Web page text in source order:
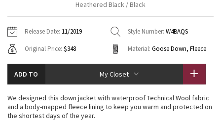
Tech Mesh
Tuck And Flow Long Sleeve
Summer Haze
Hoodies
Sweaters + Wraps
Dresses + Onesies
Vests
7/8 Pants
Swim Bottoms
Underwear
Headbands + Hats
Socks
Shoes
Water Bottles
Vests
Tights
Scarves + Gloves
Hats
Contact
Heathered Black / Black
Release Date: 11/2019 Style Number: W4BAQS
Original Price: $348 Material: Goose Down, Fleece
ADD TO My Closet
We designed this down jacket with waterproof Technical Wool fabric
and a body-mapped fleece lining to keep you warm and protected on
the shortest days of the year.